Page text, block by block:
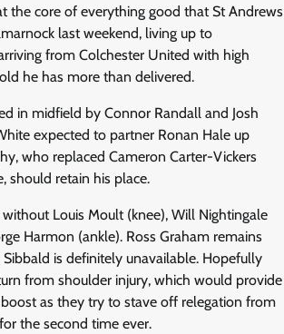
the core of everything good that St Andrews
last weekend, living up to
from Colchester United with high
he has more than delivered.
in midfield by Connor Randall and Josh
expected to partner Ronan Hale up
who replaced Cameron Carter-Vickers
should retain his place.
Louis Moult (knee), Will Nightingale
Harmon (ankle). Ross Graham remains
is definitely unavailable. Hopefully
from shoulder injury, which would provide
as they try to stave off relegation from
the second time ever.